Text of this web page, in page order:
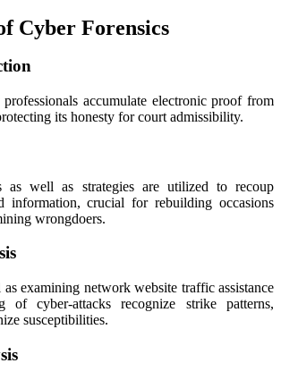
Cyber Forensics
accumulate electronic proof from
its honesty for court admissibility.
as well as strategies are utilized to recoup
information, crucial for rebuilding occasions
wrongdoers.
examining network website traffic assistance
of cyber-attacks recognize strike patterns,
susceptibilities.